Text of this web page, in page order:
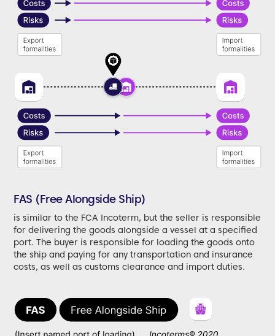
FAS (Free Alongside Ship)
is similar to the FCA Incoterm, but the seller is responsible
for delivering the goods alongside a vessel at a specified
port. The buyer is responsible for loading the goods onto
the ship and paying for any transportation and insurance
costs, as well as customs clearance and import duties.